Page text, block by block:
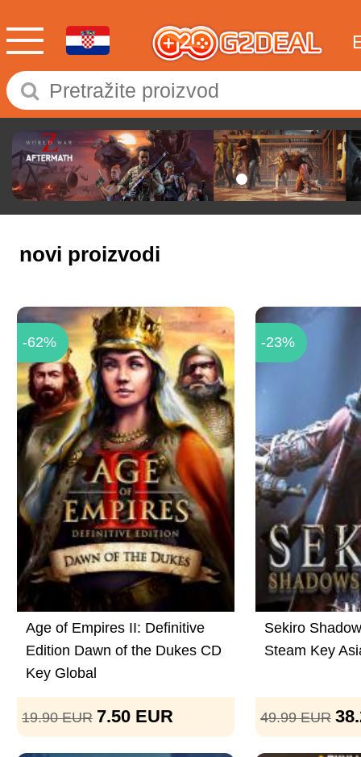
novi proizvodi
-62%
Age of Empires II: Definitive
Edition Dawn of the Dukes CD
Key Global
19.90 EUR 7.50 EUR
-23%
Sekiro
Steam Key
49.99 EUR